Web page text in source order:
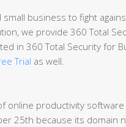
business to fight
we provide 360 Total
in 360 Total Security for
Trial as well.
online productivity
25th because its domain